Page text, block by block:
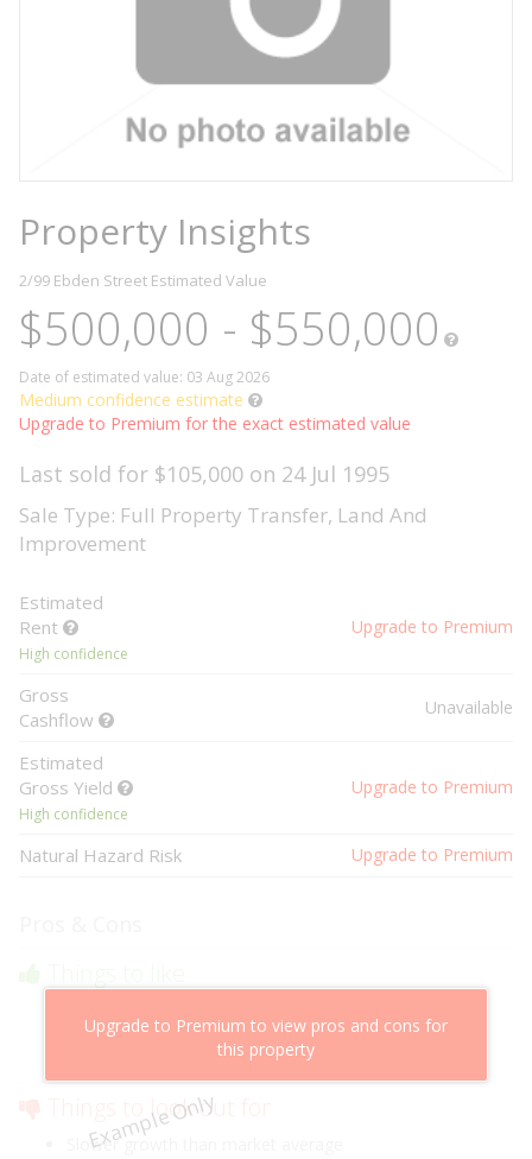
Property Insights
2/99 Ebden Street Estimated Value
$500,000 - $550,000
Date of estimated value: 03 Aug 2026
Medium confidence estimate
Upgrade to Premium for the exact estimated value
Last sold for $105,000 on 24 Jul 1995
Sale Type: Full Property Transfer, Land And
Improvement
Estimated
Rent
High confidence
Upgrade to Premium
Gross
Cashflow
Unavailable
Estimated
Gross Yield
High confidence
Upgrade to Premium
Natural Hazard Risk Upgrade to Premium
Example Only
Upgrade to Premium to view pros and cons for
this property
Cheaper than comparable properties
Low risk of losing value
Things to look out for
Slower growth than market average